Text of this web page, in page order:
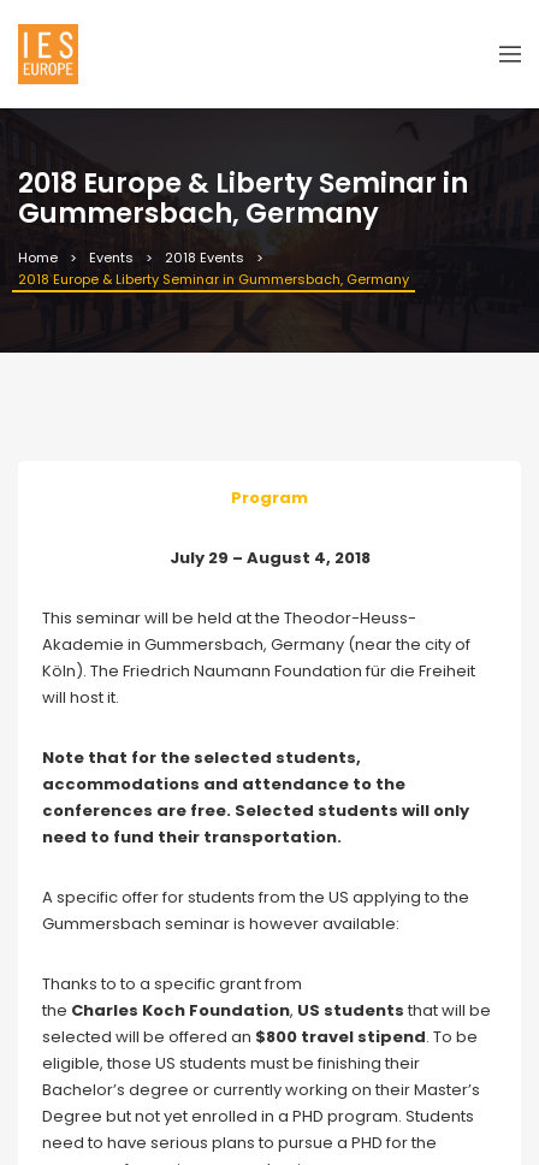
2018 Europe & Liberty Seminar in
Gummersbach, Germany
Home Events
2018 Events
2018 Europe & Liberty Seminar in Gummersbach, Germany
Program
July 29 – August 4, 2018
This seminar will be held at the Theodor-Heuss-
Akademie in Gummersbach, Germany (near the city of
Köln). The Friedrich Naumann Foundation für die Freiheit
will host it.
Note that for the selected students,
accommodations and attendance to the
conferences are free. Selected students will only
need to fund their transportation.
A specific offer for students from the US applying to the
Gummersbach seminar is however available:
Thanks to to a specific grant from
the Charles Koch Foundation, US students that will be
selected will be offered an $800 travel stipend. To be
eligible, those US students must be finishing their
Bachelor’s degree or currently working on their Master’s
Degree but not yet enrolled in a PHD program. Students
need to have serious plans to pursue a PHD for the